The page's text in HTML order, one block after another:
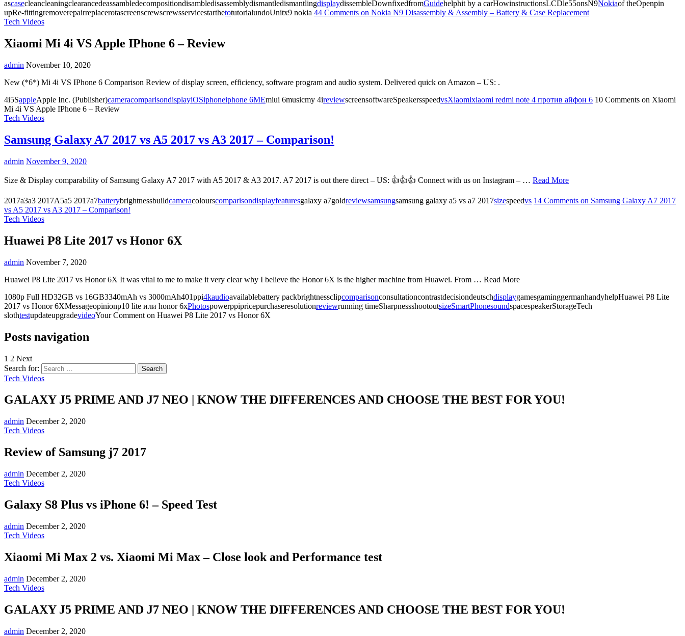
ascasecleancleaningclearancedeassambledecompositiondisambledisassemblydismantledismantlingdisplaydissembleDownfixedfromGuidehelphit by a carHowinstructionsLCDle55onsN9Nokiaof theOpenpin
upRe-fittingremoverepairreplacerotascreenscrewscrewsservicestarthetotutorialundoUnitx9 nokia 44 Comments on Nokia N9 Disassembly & Assembly – Battery & Case Replacement
Tech Videos
Xiaomi Mi 4i VS Apple IPhone 6 – Review
admin November 10, 2020
New (*6*) Mi 4i VS IPhone 6 Comparison Review of display screen, efficiency, software program and audio system. Delivered quick on Amazon – US: .
4i5SappleApple Inc. (Publisher)cameracomparisondisplayiOSiphoneiphone 6MEmiui 6musicmy 4ireviewscreensoftwareSpeakersspeedvsXiaomixiaomi redmi note 4 против айфон 6 10 Comments on Xiaomi
Mi 4i VS Apple IPhone 6 – Review
Tech Videos
Samsung Galaxy A7 2017 vs A5 2017 vs A3 2017 – Comparison!
admin November 9, 2020
Size & Display comparability of Samsung Galaxy A7 2017 with A5 2017 & A3 2017. A7 2017 is out there direct – US: 👍👍👍 Connect with us on Instagram – … Read More
2017a3a3 2017A5a5 2017a7batterybrightnessbuildcameracolourscomparisondisplayfeaturesgalaxy a7goldreviewsamsungsamsung galaxy a5 vs a7 2017sizespeedvs 14 Comments on Samsung Galaxy A7 2017
vs A5 2017 vs A3 2017 – Comparison!
Tech Videos
Huawei P8 Lite 2017 vs Honor 6X
admin November 7, 2020
Huawei P8 Lite 2017 vs Honor 6X It was vital to me to make it very clear why I believe the Honor 6X is the higher machine from Huawei. From … Read More
1080p Full HD32GB vs 16GB3340mAh vs 3000mAh401ppi4kaudioavailablebattery packbrightnessclipcomparisonconsultationcontrastdecisiondeutschdisplaygamesgaminggermanhandyhelpHuawei P8 Lite
2017 vs Honor 6XMessageopinionp10 lite или honor 6xPhotospowerppipricepurchaseresolutionreviewrunning timeSharpnessshootoutsizeSmartPhonesoundspacespeakerStorageTech
slothtestupdateupgradevideoYour Comment on Huawei P8 Lite 2017 vs Honor 6X
Posts navigation
1 2 Next
Search for:
Tech Videos
GALAXY J5 PRIME AND J7 NEO | KNOW THE DIFFERENCES AND CHOOSE THE BEST FOR YOU!
admin December 2, 2020
Tech Videos
Review of Samsung j7 2017
admin December 2, 2020
Tech Videos
Galaxy S8 Plus vs iPhone 6! – Speed Test
admin December 2, 2020
Tech Videos
Xiaomi Mi Max 2 vs. Xiaomi Mi Max – Close look and Performance test
admin December 2, 2020
Tech Videos
GALAXY J5 PRIME AND J7 NEO | KNOW THE DIFFERENCES AND CHOOSE THE BEST FOR YOU!
admin December 2, 2020